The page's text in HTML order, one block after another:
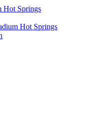
Hot Springs
Hot Springs